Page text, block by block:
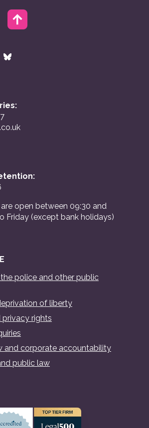
open between 09:30 and
Friday (except bank holidays)
police and other public
of liberty
rights
and corporate accountability
public law